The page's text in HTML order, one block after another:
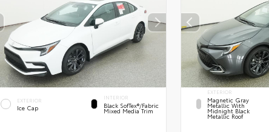
EXTERIOR
Ice Cap
INTERIOR
Black SofTex®/fabric
Mixed Media Trim
EXTERIOR
Magnetic Gray
Metallic With
Midnight Black
Metallic Roof